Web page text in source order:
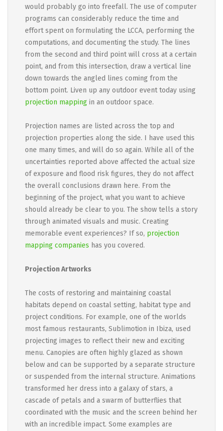
would probably go into freefall. The use of computer
programs can considerably reduce the time and
effort spent on formulating the LCCA, performing the
computations, and documenting the study. The lines
from the second and third point will cross at a certain
point, and from this intersection, draw a vertical line
down towards the angled lines coming from the
bottom point. Liven up any outdoor event today using
projection mapping in an outdoor space.
Projection names are listed across the top and
projection properties along the side. I have used this
one many times, and will do so again. While all of the
uncertainties reported above affected the actual size
of exposure and flood risk figures, they do not affect
the overall conclusions drawn here. From the
beginning of the project, what you want to achieve
should already be clear to you. The show tells a story
through animated visuals and music. Creating
memorable event experiences? If so, projection
mapping companies has you covered.
Projection Artworks
The costs of restoring and maintaining coastal
habitats depend on coastal setting, habitat type and
project conditions. For example, one of the worlds
most famous restaurants, Sublimotion in Ibiza, used
projecting images to reflect their new and exciting
menu. Canopies are often highly glazed as shown
below and can be supported by a separate structure
or suspended from the internal structure. Animations
transformed her dress into a galaxy of stars, a
cascade of petals and a swarm of butterflies that
coordinated with the music and the screen behind her
with an incredible impact. Some examples are